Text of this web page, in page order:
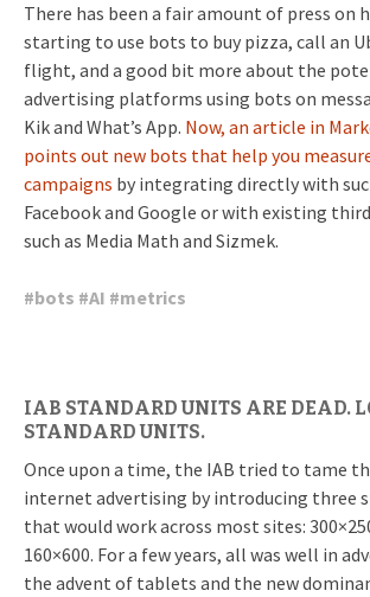
There has been a fair amount of press on
starting to use bots to buy pizza, call an
flight, and a good bit more about the
advertising platforms using bots on
Kik and What’s App. Now, an article in
points out new bots that help you
campaigns by integrating directly with
Facebook and Google or with existing
such as Media Math and Sizmek.
#bots #AI #metrics
IAB STANDARD UNITS ARE DEAD.
STANDARD UNITS.
Once upon a time, the IAB tried to tame
internet advertising by introducing three
that would work across most sites:
160×600. For a few years, all was well in
the advent of tablets and the new